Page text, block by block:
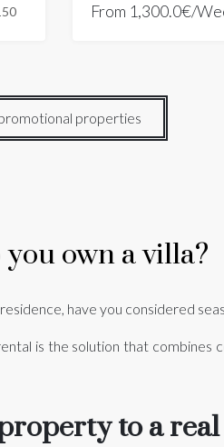
From 1,300.0€/
properties
you own a villa?
have you considered
is the solution that
to a real